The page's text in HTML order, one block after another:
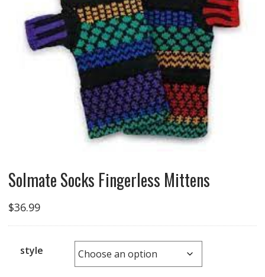
Solmate Socks Fingerless Mittens
$36.99
style